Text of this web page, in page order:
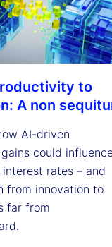
to
A non
AI-driven
could
rates – and
from innovation to
far from